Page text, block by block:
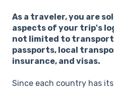
As a traveler, you are
aspects of your trip's
not limited to
passports, local
insurance, and visas.
Since each country has